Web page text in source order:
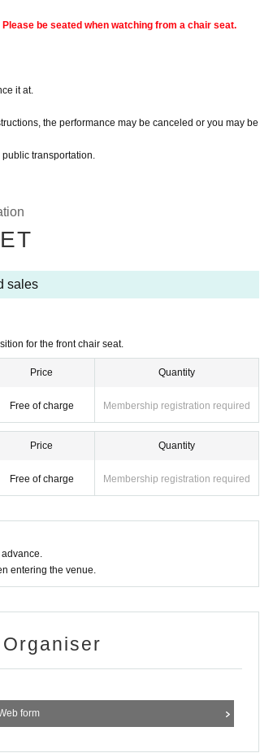
be seated when watching from a chair seat.
it at.
the performance may be canceled or you may be
transportation.
sales
for the front chair seat.
Price
Free of charge
Quantity
Membership registration required
Price
Free of charge
Quantity
Membership registration required
advance.
entering the venue.
form